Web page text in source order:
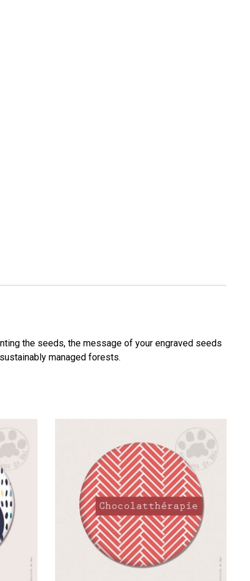
the seeds, the message of your engraved seeds
managed forests.